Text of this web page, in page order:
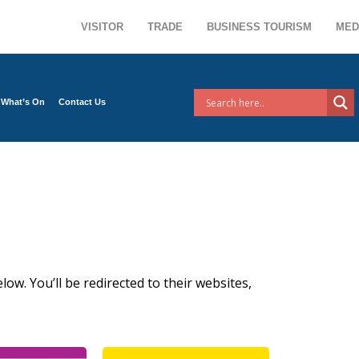
VISITOR TRADE BUSINESS TOURISM
What’s On Contact Us
You’ll be redirected to their websites,